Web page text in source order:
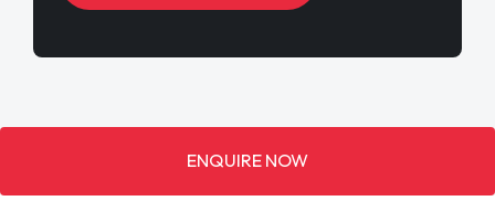
ENQUIRE NOW